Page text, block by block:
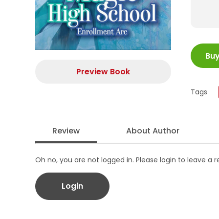
Preview Book
ISBN
Size
Tags
Review About Author
Oh no, you are not logged in. Please login to leave a
Login